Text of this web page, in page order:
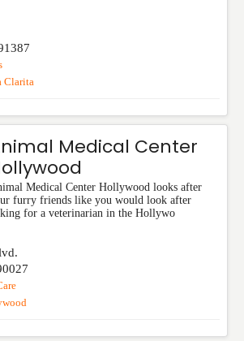
Clarita
Medical Center
Medical Center Hollywood looks after
furry friends like you would look after
for a veterinarian in the Hollywo